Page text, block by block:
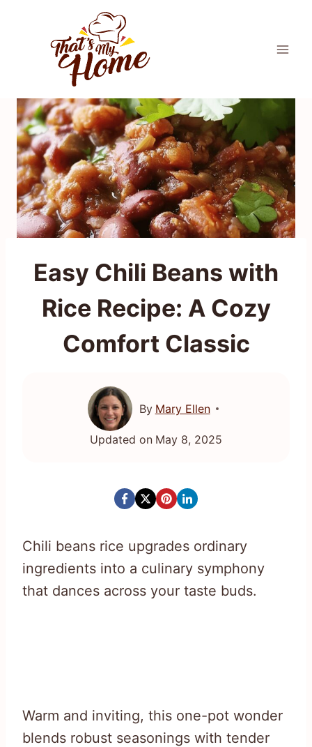
Easy Chili Beans with
Rice Recipe: A Cozy
Comfort Classic
By Mary Ellen
Updated on May 8, 2025
Chili beans rice upgrades ordinary
ingredients into a culinary symphony
that dances across your taste buds.
Warm and inviting, this one-pot wonder
blends robust seasonings with tender